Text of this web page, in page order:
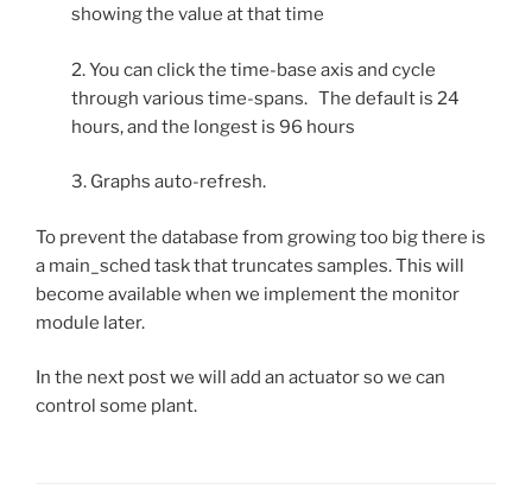
showing the value at that time
2. You can click the time-base axis and cycle
through various time-spans. The default is 24
hours, and the longest is 96 hours
3. Graphs auto-refresh.
To prevent the database from growing too big there is
a main_sched task that truncates samples. This will
become available when we implement the monitor
module later.
In the next post we will add an actuator so we can
control some plant.